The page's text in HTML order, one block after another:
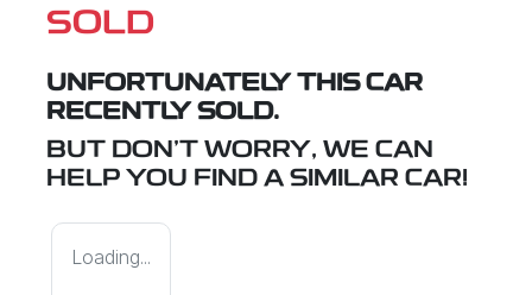
SOLD
UNFORTUNATELY THIS CAR
RECENTLY SOLD.
BUT DON'T WORRY, WE CAN
HELP YOU FIND A SIMILAR CAR!
Loading...